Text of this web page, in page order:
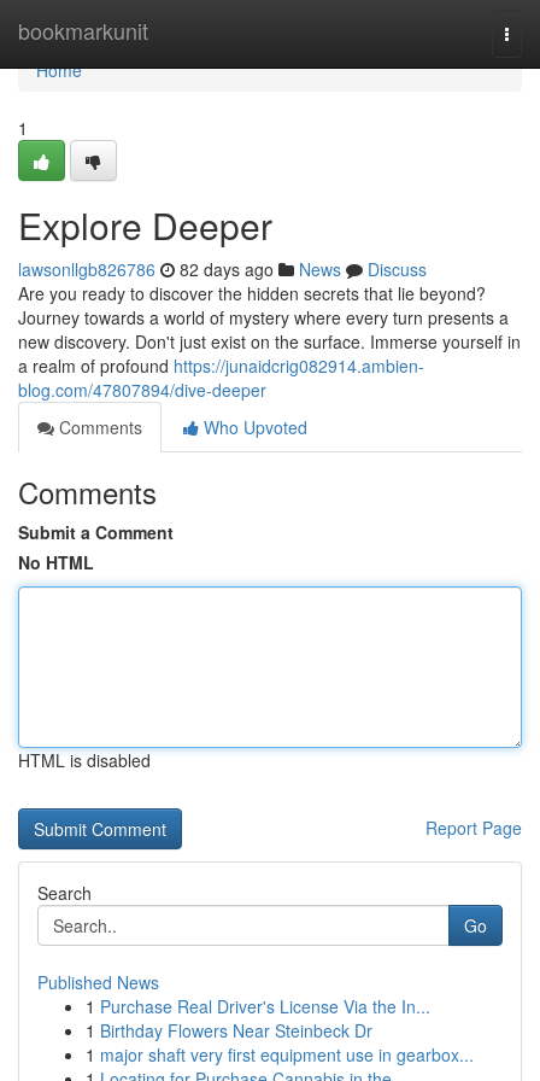
bookmarkunit
Home
Home
1
Explore Deeper
lawsonllgb826786 82 days ago News
Discuss
Are you ready to discover the hidden secrets that lie beyond?
Journey towards a world of mystery where every turn presents a
new discovery. Don't just exist on the surface. Immerse yourself in
a realm of profound https://junaidcrig082914.ambien-
blog.com/47807894/dive-deeper
Comments
Who Upvoted
Comments
Submit a Comment
No HTML
HTML is disabled
Report Page
Search
Go
Published News
1 Purchase Real Driver's License Via the In...
1 Birthday Flowers Near Steinbeck Dr
1 major shaft very first equipment use in gearbox...